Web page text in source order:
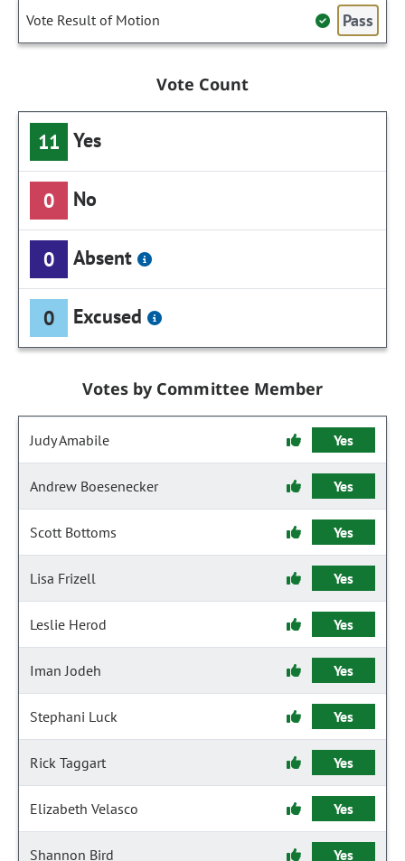
Vote Result of Motion Pass
Vote Count
11 Yes
0 No
0 Absent
0 Excused
Votes by Committee Member
Judy Amabile Yes
Andrew Boesenecker Yes
Scott Bottoms Yes
Lisa Frizell Yes
Leslie Herod Yes
Iman Jodeh Yes
Stephani Luck Yes
Rick Taggart Yes
Elizabeth Velasco Yes
Shannon Bird Yes